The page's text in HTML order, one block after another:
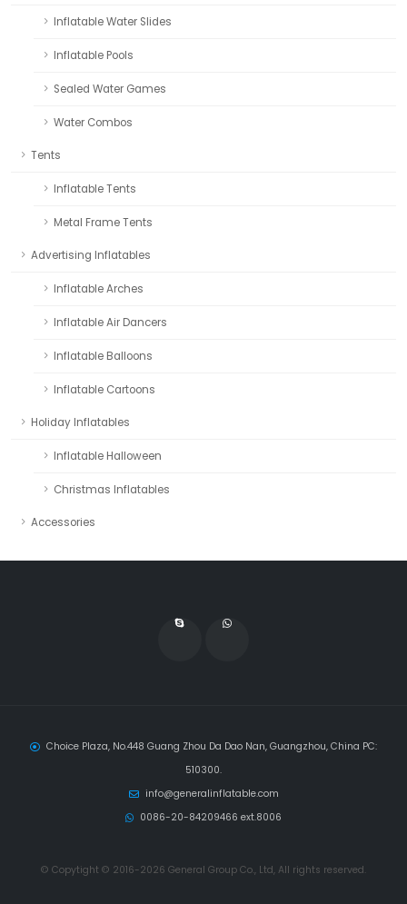
Inflatable Water Slides
Inflatable Pools
Sealed Water Games
Water Combos
Tents
Inflatable Tents
Metal Frame Tents
Advertising Inflatables
Inflatable Arches
Inflatable Air Dancers
Inflatable Balloons
Inflatable Cartoons
Holiday Inflatables
Inflatable Halloween
Christmas Inflatables
Accessories
Choice Plaza, No.448 Guang Zhou Da Dao Nan, Guangzhou, China PC:
510300.
info@generalinflatable.com
0086-20-84209466 ext.8006
© Copytight © 2016-2026 General Group Co., Ltd, All rights reserved.